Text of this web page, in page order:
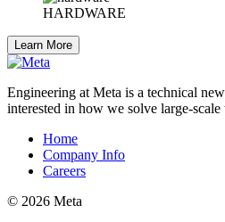
HARDWARE
Learn More
Engineering at Meta is a technical
interested in how we solve large-
Home
Company Info
Careers
© 2026 Meta